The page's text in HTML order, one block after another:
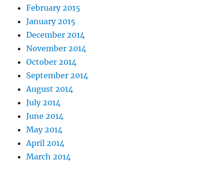
February 2015
January 2015
December 2014
November 2014
October 2014
September 2014
August 2014
July 2014
June 2014
May 2014
April 2014
March 2014